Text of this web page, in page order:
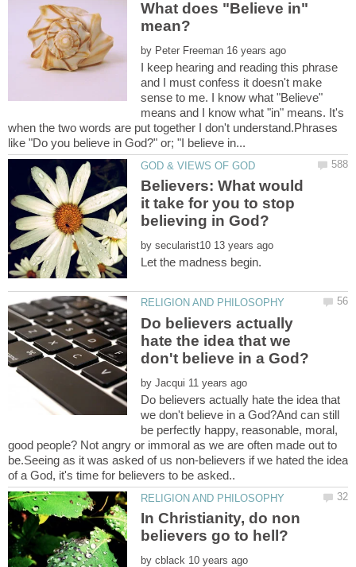
What does "Believe in"
by
I keep hearing and reading this phrase
and I must confess it doesn't make
sense to me. I know what "Believe"
means and I know what "in" means. It's
when the two words are put together I don't understand.Phrases
Believers: What would
it take for you to stop
by
Do believers actually
hate the idea that we
by
Do believers actually hate the idea that
we don't believe in a God?And can still
be perfectly happy, reasonable, moral,
good people? Not angry or immoral as we are often made out to
be.Seeing as it was asked of us non-believers if we hated the idea
In Christianity, do non
by